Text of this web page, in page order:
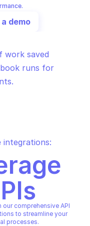
demo
work saved
runs for
integrations:
comprehensive API
to streamline your
processes.